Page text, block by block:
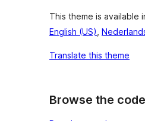
This theme is available
English (US)
Translate this theme
Browse the code